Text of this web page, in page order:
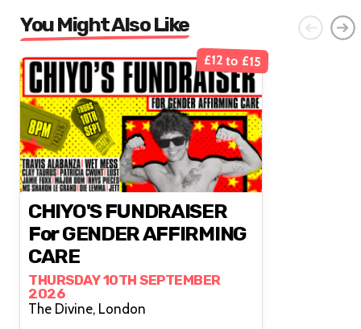
You Might Also Like
£12 to £15
CHIYO'S FUNDRAISER
For GENDER AFFIRMING
CARE
THURSDAY 10TH SEPTEMBER
2026
The Divine, London